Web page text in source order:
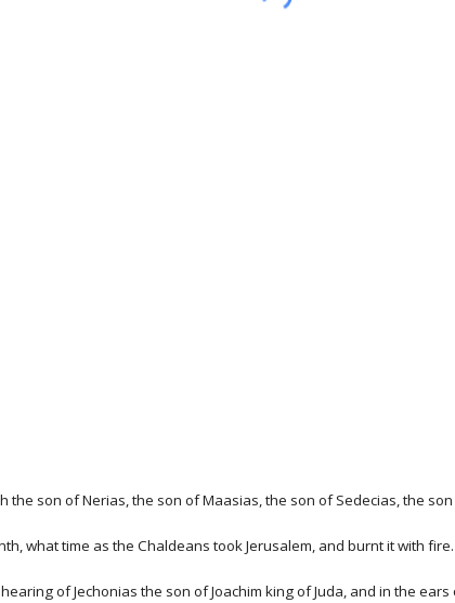
the son of Nerias, the son of Maasias, the son of Sedecias, the
what time as the Chaldeans took Jerusalem, and burnt it with fire.
of Jechonias the son of Joachim king of Juda, and in the